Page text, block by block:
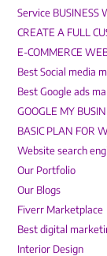
Service BUSINESS
CREATE A FULL
E-COMMERCE
Best Social media
Best Google ads
GOOGLE MY
BASIC PLAN FOR
Website search
Our Portfolio
Our Blogs
Fiverr Marketplace
Best digital
Interior Design